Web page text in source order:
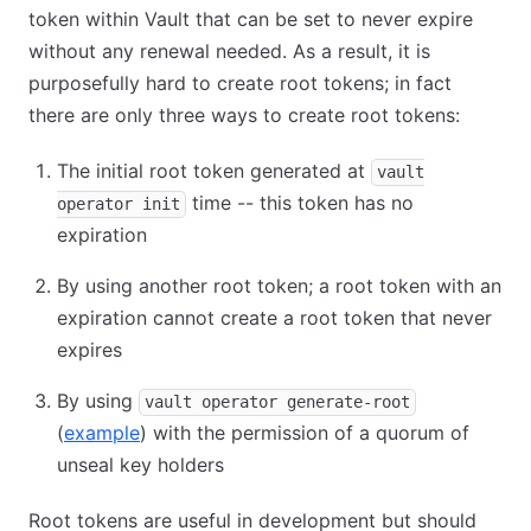
token within Vault that can be set to never expire
without any renewal needed. As a result, it is
purposefully hard to create root tokens; in fact
there are only three ways to create root tokens:
The initial root token generated at
vault
operator init
time -- this token has no
expiration
By using another root token; a root token with an
expiration cannot create a root token that never
expires
By using vault operator generate-root
(example) with the permission of a quorum of
unseal key holders
Root tokens are useful in development but should